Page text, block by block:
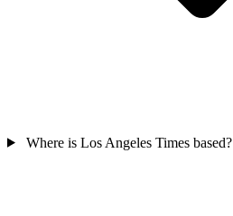
Where is Los Angeles Times based?